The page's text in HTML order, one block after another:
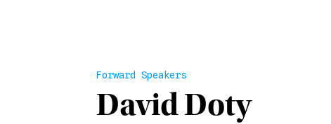
Forward Speakers
David Doty